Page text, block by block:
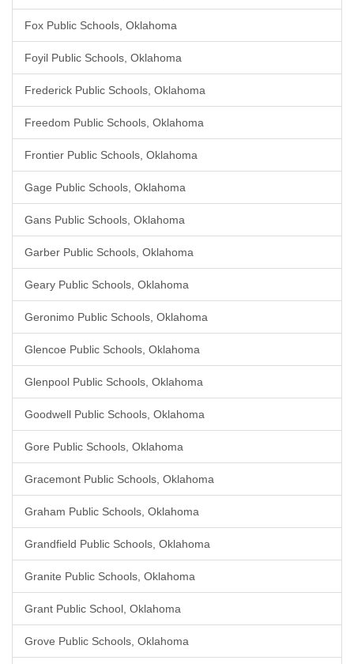
Fox Public Schools, Oklahoma
Foyil Public Schools, Oklahoma
Frederick Public Schools, Oklahoma
Freedom Public Schools, Oklahoma
Frontier Public Schools, Oklahoma
Gage Public Schools, Oklahoma
Gans Public Schools, Oklahoma
Garber Public Schools, Oklahoma
Geary Public Schools, Oklahoma
Geronimo Public Schools, Oklahoma
Glencoe Public Schools, Oklahoma
Glenpool Public Schools, Oklahoma
Goodwell Public Schools, Oklahoma
Gore Public Schools, Oklahoma
Gracemont Public Schools, Oklahoma
Graham Public Schools, Oklahoma
Grandfield Public Schools, Oklahoma
Granite Public Schools, Oklahoma
Grant Public School, Oklahoma
Grove Public Schools, Oklahoma